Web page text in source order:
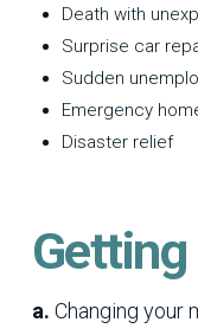
Death with
Surprise car
Sudden
Emergency
Disaster relief
a. Changing your